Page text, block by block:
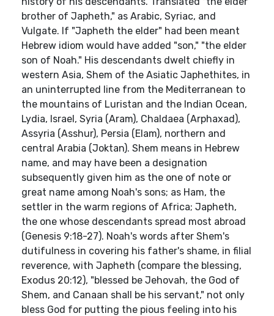
brother of Japheth," as Arabic, Syriac, and
Vulgate. If "Japheth the elder" had been meant
Hebrew idiom would have added "son," "the elder
son of Noah." His descendants dwelt chiefly in
western Asia, Shem of the Asiatic Japhethites, in
an uninterrupted line from the Mediterranean to
the mountains of Luristan and the Indian Ocean,
Lydia, Israel, Syria (Aram), Chaldaea (Arphaxad),
Assyria (Asshur), Persia (Elam), northern and
central Arabia (Joktan). Shem means in Hebrew
name, and may have been a designation
subsequently given him as the one of note or
great name among Noah's sons; as Ham, the
settler in the warm regions of Africa; Japheth,
the one whose descendants spread most abroad
(Genesis 9:18-27). Noah's words after Shem's
dutifulness in covering his father's shame, in filial
reverence, with Japheth (compare the blessing,
Exodus 20:12), "blessed be Jehovah, the God of
Shem, and Canaan shall be his servant," not only
bless God for putting the pious feeling into his